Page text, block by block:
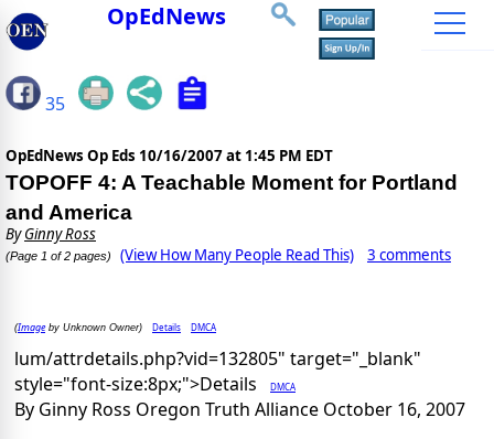
OpEdNews
35
OpEdNews Op Eds 10/16/2007 at 1:45 PM EDT
TOPOFF 4: A Teachable Moment for Portland
and America
ByGinny Ross
(Page 1 of 2 pages) (View How Many People Read This) 3 comments
(Imageby Unknown Owner) Details DMCA
lum/attrdetails.php?vid=132805" target="_blank"
style="font-size:8px;">Details
DMCA
By Ginny Ross Oregon Truth Alliance October 16, 2007